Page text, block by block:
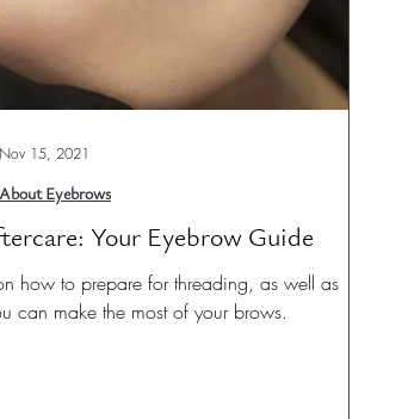
Your Eyebrow Guide
how to prepare for threading, as well as
can make the most of your brows.
Eyebrows
Nov 15, 2021